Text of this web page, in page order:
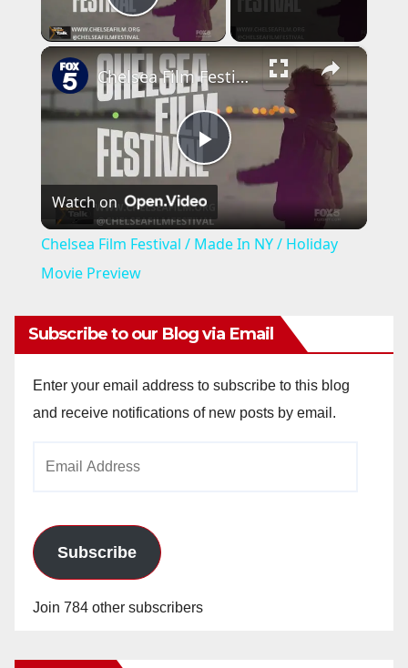
Play Video
×
P
l
y
V
Chelsea Film Festival / Made In NY / Holiday Movie Preview
Watch on
Chelsea Film Festival / Made In NY / Holiday
Movie Preview
Subscribe to our Blog via Email
Enter your email address to subscribe to this blog
and receive notifications of new posts by email.
Subscribe
Join 784 other subscribers